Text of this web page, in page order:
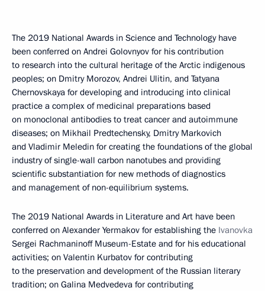
The 2019 National Awards in Science and Technology have
been conferred on Andrei Golovnyov for his contribution
to research into the cultural heritage of the Arctic indigenous
peoples; on Dmitry Morozov, Andrei Ulitin, and Tatyana
Chernovskaya for developing and introducing into clinical
practice a complex of medicinal preparations based
on monoclonal antibodies to treat cancer and autoimmune
diseases; on Mikhail Predtechensky, Dmitry Markovich
and Vladimir Meledin for creating the foundations of the global
industry of single-wall carbon nanotubes and providing
scientific substantiation for new methods of diagnostics
and management of non-equilibrium systems.
The 2019 National Awards in Literature and Art have been
conferred on Alexander Yermakov for establishing the Ivanovka
Sergei Rachmaninoff Museum-Estate and for his educational
activities; on Valentin Kurbatov for contributing
to the preservation and development of the Russian literary
tradition; on Galina Medvedeva for contributing